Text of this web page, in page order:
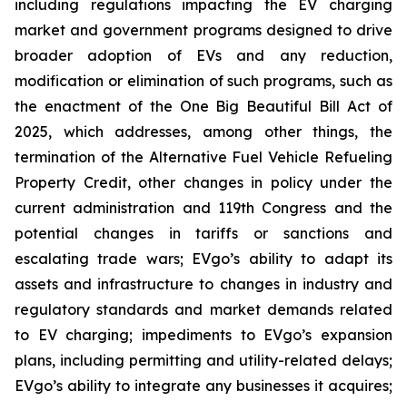
including regulations impacting the EV charging
market and government programs designed to drive
broader adoption of EVs and any reduction,
modification or elimination of such programs, such as
the enactment of the One Big Beautiful Bill Act of
2025, which addresses, among other things, the
termination of the Alternative Fuel Vehicle Refueling
Property Credit, other changes in policy under the
current administration and 119th Congress and the
potential changes in tariffs or sanctions and
escalating trade wars; EVgo’s ability to adapt its
assets and infrastructure to changes in industry and
regulatory standards and market demands related
to EV charging; impediments to EVgo’s expansion
plans, including permitting and utility-related delays;
EVgo’s ability to integrate any businesses it acquires;